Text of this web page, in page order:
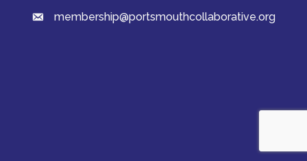
emailmembership@portsmouthcollaborative.org